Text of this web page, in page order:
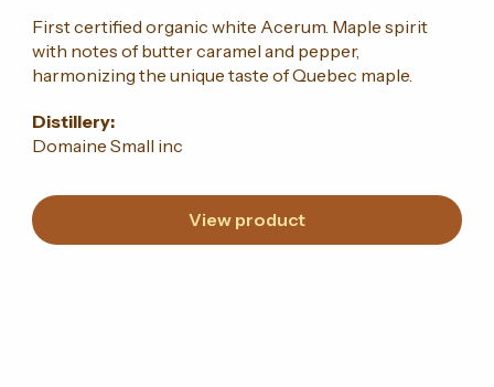
First certified organic white Acerum. Maple spirit
with notes of butter caramel and pepper,
harmonizing the unique taste of Quebec maple.
Distillery:
Domaine Small inc
View product